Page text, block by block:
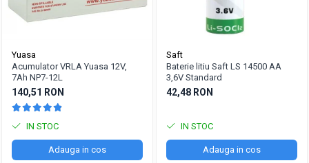
Yuasa
Acumulator VRLA Yuasa 12V,
7Ah NP7-12L
140,51 RON
IN STOC
Adauga in cos
Saft
Baterie litiu Saft LS 14500 AA
3,6V Standard
42,48 RON
IN STOC
Adauga in cos